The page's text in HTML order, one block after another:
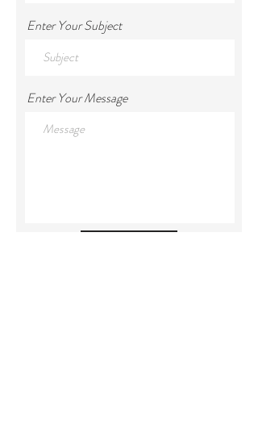
Enter Your Subject
Enter Your Message